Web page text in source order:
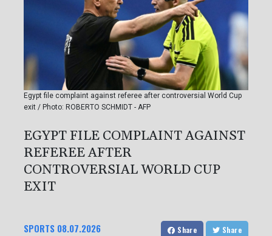
Egypt file complaint against referee after controversial World Cup
exit / Photo: ROBERTO SCHMIDT - AFP
EGYPT FILE COMPLAINT AGAINST
REFEREE AFTER
CONTROVERSIAL WORLD CUP
EXIT
SPORTS 08.07.2026 Share Share